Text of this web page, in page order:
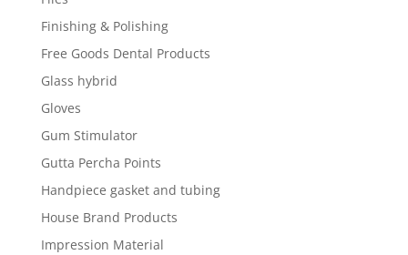
Finishing & Polishing
Free Goods Dental Products
Glass hybrid
Gloves
Gum Stimulator
Gutta Percha Points
Handpiece gasket and tubing
House Brand Products
Impression Material